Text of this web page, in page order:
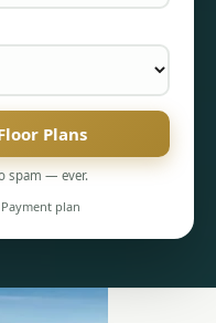
Plans
spam — ever.
Payment plan